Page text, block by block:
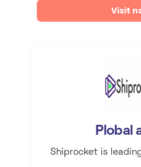
Visit
Plobal
Shiprocket is